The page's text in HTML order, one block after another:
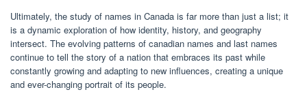
Ultimately, the study of names in Canada is far more than just a list; it
is a dynamic exploration of how identity, history, and geography
intersect. The evolving patterns of canadian names and last names
continue to tell the story of a nation that embraces its past while
constantly growing and adapting to new influences, creating a unique
and ever-changing portrait of its people.